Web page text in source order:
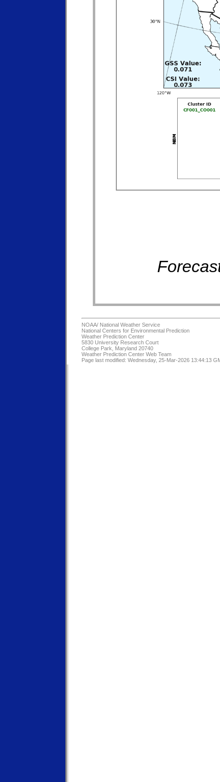
NOAA/ National Weather Service
National Centers for Environmental Prediction
Weather Prediction Center
5830 University Research Court
College Park, Maryland 20740
Weather Prediction Center Web Team
Page last modified: Wednesday, 25-Mar-2026 13:44:13